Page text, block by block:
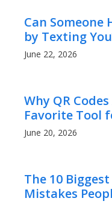
Can Someone
by Texting
June 22, 2026
Why QR
Favorite Tool
June 20, 2026
The 10
Mistakes